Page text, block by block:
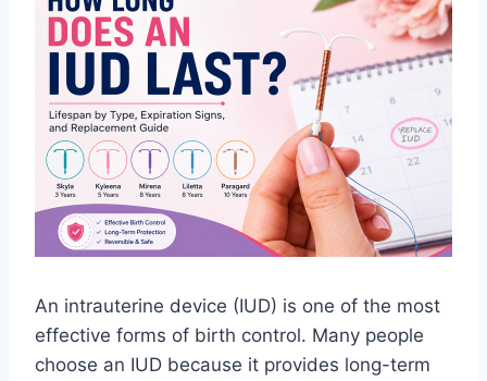
An intrauterine device (IUD) is one of the most
effective forms of birth control. Many people
choose an IUD because it provides long-term